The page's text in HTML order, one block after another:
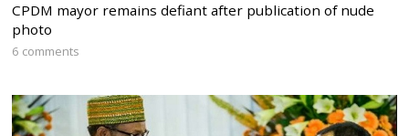
CPDM mayor remains defiant after publication of nude
photo
6 comments